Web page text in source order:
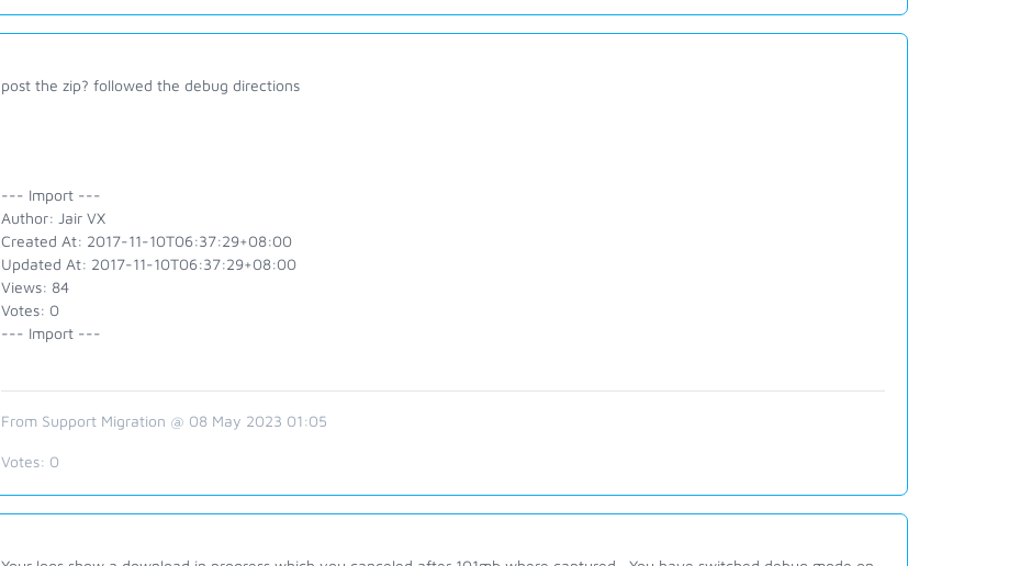
post the zip? followed the debug directions
--- Import ---
Author: Jair VX
Created At: 2017-11-10T06:37:29+08:00
Updated At: 2017-11-10T06:37:29+08:00
Views: 84
Votes: 0
--- Import ---
From Support Migration @ 08 May 2023 01:05
Votes: 0